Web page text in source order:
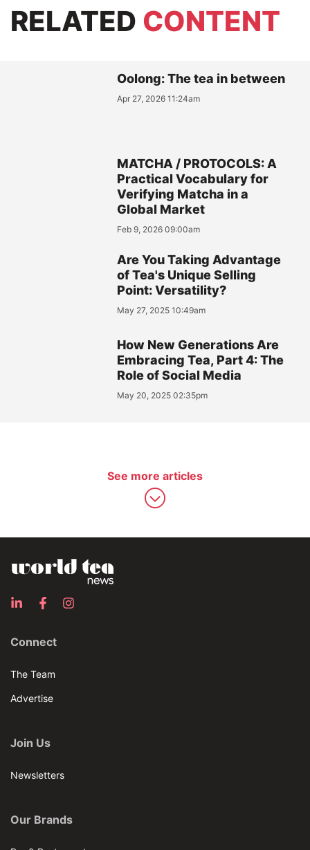
RELATED CONTENT
Oolong: The tea in between
Apr 27, 2026 11:24am
MATCHA / PROTOCOLS: A
Practical Vocabulary for
Verifying Matcha in a
Global Market
Feb 9, 2026 09:00am
Are You Taking Advantage
of Tea's Unique Selling
Point: Versatility?
May 27, 2025 10:49am
How New Generations Are
Embracing Tea, Part 4: The
Role of Social Media
May 20, 2025 02:35pm
See more articles
Connect
The Team
Advertise
Join Us
Newsletters
Our Brands